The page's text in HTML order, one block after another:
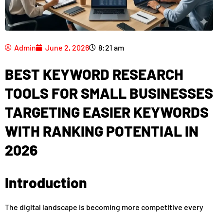
Admin June 2, 2026 8:21 am
BEST KEYWORD RESEARCH
TOOLS FOR SMALL BUSINESSES
TARGETING EASIER KEYWORDS
WITH RANKING POTENTIAL IN
2026
Introduction
The digital landscape is becoming more competitive every